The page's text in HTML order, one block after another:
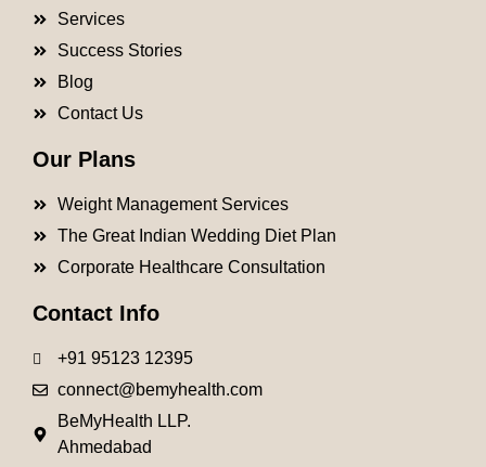
Services
Success Stories
Blog
Contact Us
Our Plans
Weight Management Services
The Great Indian Wedding Diet Plan
Corporate Healthcare Consultation
Contact Info
+91 95123 12395
connect@bemyhealth.com
BeMyHealth LLP.
Ahmedabad